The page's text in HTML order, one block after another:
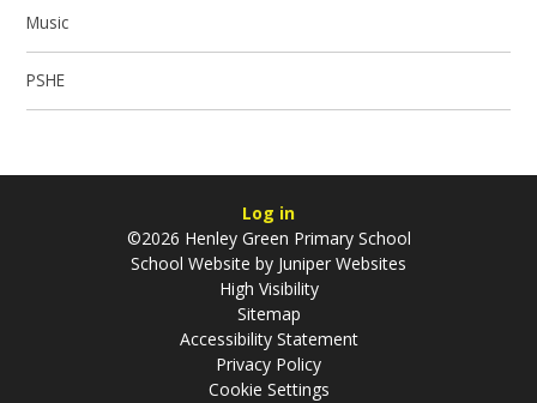
Music
PSHE
Log in
©2026 Henley Green Primary School
School Website by Juniper Websites
High Visibility
Sitemap
Accessibility Statement
Privacy Policy
Cookie Settings